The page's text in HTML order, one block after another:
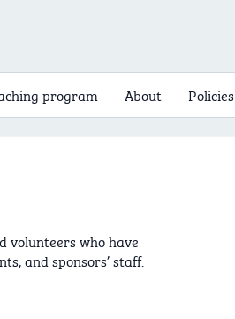
program About Policies
volunteers who have
and sponsors’ staff.